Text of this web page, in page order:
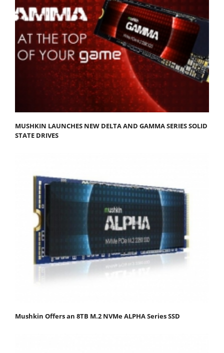
MUSHKIN LAUNCHES NEW DELTA AND GAMMA SERIES SOLID
STATE DRIVES
Mushkin Offers an 8TB M.2 NVMe ALPHA Series SSD